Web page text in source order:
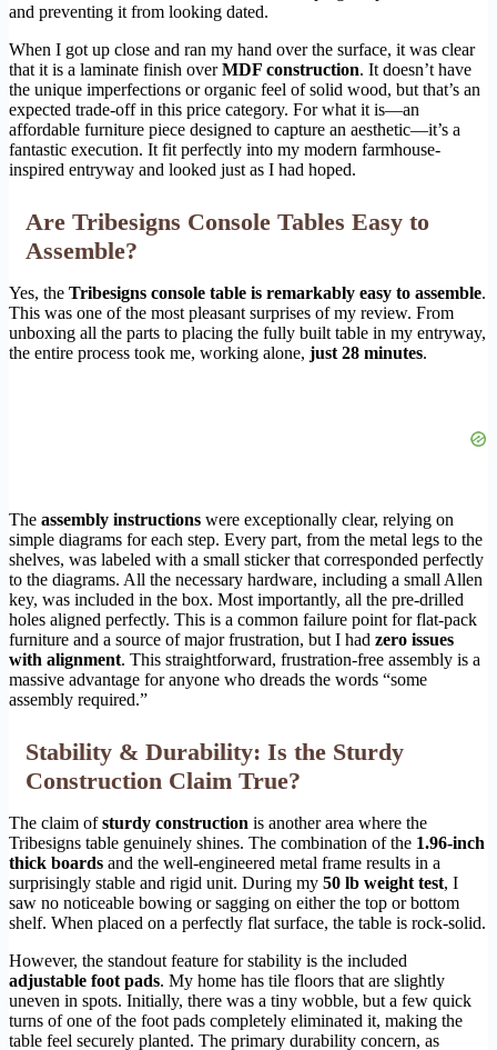
and preventing it from looking dated.
When I got up close and ran my hand over the surface, it was clear
that it is a laminate finish overMDF construction. It doesn’t have
the unique imperfections or organic feel of solid wood, but that’s an
expected trade-off in this price category. For what it is—an
affordable furniture piece designed to capture an aesthetic—it’s a
fantastic execution. It fit perfectly into my modern farmhouse-
inspired entryway and looked just as I had hoped.
Are Tribesigns Console Tables Easy to
Assemble?
Yes, the Tribesigns console table is remarkably easy to assemble.
This was one of the most pleasant surprises of my review. From
unboxing all the parts to placing the fully built table in my entryway,
the entire process took me, working alone, just 28 minutes.
The assembly instructions were exceptionally clear, relying on
simple diagrams for each step. Every part, from the metal legs to the
shelves, was labeled with a small sticker that corresponded perfectly
to the diagrams. All the necessary hardware, including a small Allen
key, was included in the box. Most importantly, all the pre-drilled
holes aligned perfectly. This is a common failure point for flat-pack
furniture and a source of major frustration, but I had zero issues
with alignment. This straightforward, frustration-free assembly is a
massive advantage for anyone who dreads the words “some
assembly required.”
Stability & Durability: Is the Sturdy
Construction Claim True?
The claim ofsturdy construction is another area where the
Tribesigns table genuinely shines. The combination of the 1.96-inch
thick boards and the well-engineered metal frame results in a
surprisingly stable and rigid unit. During my 50 lb weight test, I
saw no noticeable bowing or sagging on either the top or bottom
shelf. When placed on a perfectly flat surface, the table is rock-solid.
However, the standout feature for stability is the included
adjustable foot pads. My home has tile floors that are slightly
uneven in spots. Initially, there was a tiny wobble, but a few quick
turns of one of the foot pads completely eliminated it, making the
table feel securely planted. The primary durability concern, as